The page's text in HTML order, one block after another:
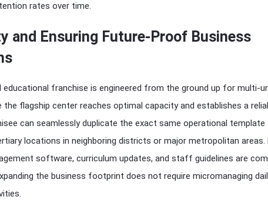
rates over time.
and Ensuring Future-Proof Business
educational franchise is engineered from the ground up for multi-
the flagship center reaches optimal capacity and establishes a
can seamlessly duplicate the exact same operational template
locations in neighboring districts or major metropolitan areas.
software, curriculum updates, and staff guidelines are
the business footprint does not require micromanaging